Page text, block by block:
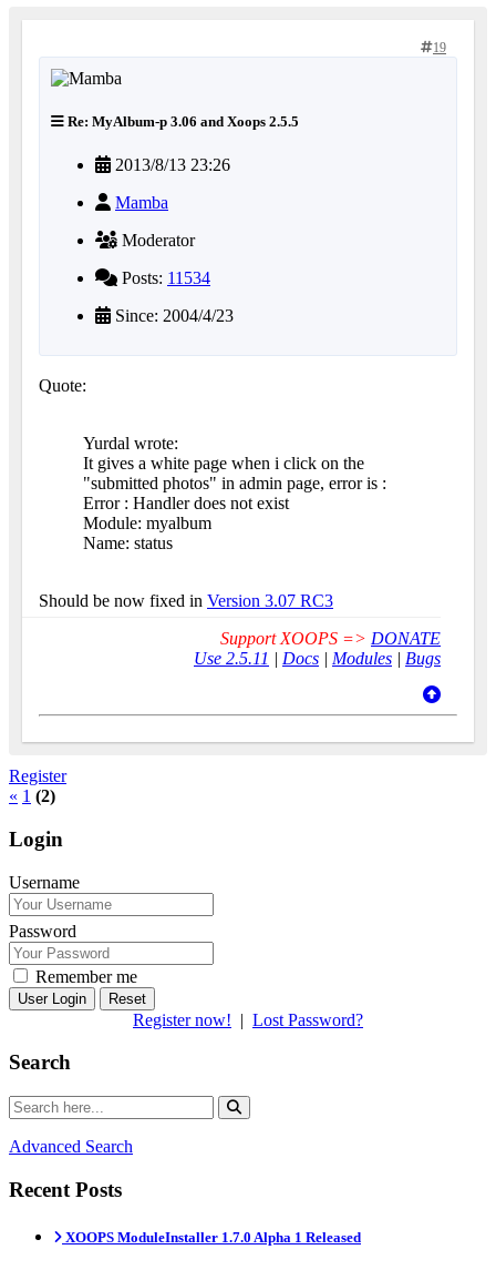
19
Re: MyAlbum-p 3.06 and Xoops 2.5.5
2013/8/13 23:26
Mamba
Moderator
Posts: 11534
Since: 2004/4/23
Quote:
Yurdal wrote:
It gives a white page when i click on the
"submitted photos" in admin page, error is :
Error : Handler does not exist
Module: myalbum
Name: status
Should be now fixed in Version 3.07 RC3
Support XOOPS => DONATE
Use 2.5.11 | Docs | Modules | Bugs
Register
« 1 (2)
Login
Username
Password
Remember me
Reset
Register now! | Lost Password?
Search
Advanced Search
Recent Posts
XOOPS ModuleInstaller 1.7.0 Alpha 1 Released